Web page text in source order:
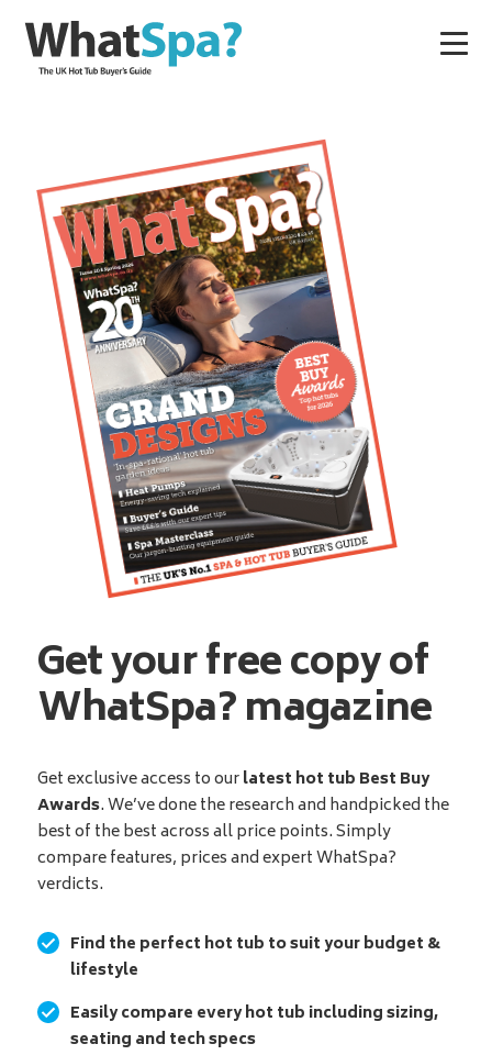
Get your free copy of
WhatSpa? magazine
Get exclusive access to ourlatest hot tub Best Buy
Awards. We’ve done the research and handpicked the
best of the best across all price points. Simply
compare features, prices and expert WhatSpa?
verdicts.
Find the perfect hot tub to suit your budget &
lifestyle
Easily compare every hot tub including sizing,
seating and tech specs